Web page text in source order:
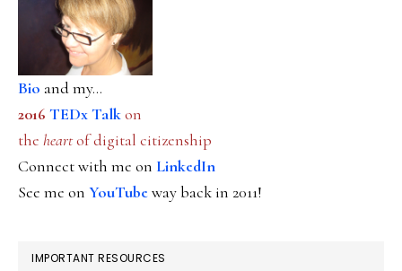
Bio and my...
2016 TEDx Talkon
the heartof digital citizenship
Connect with me on LinkedIn
See me on YouTubeway back in 2011!
IMPORTANT RESOURCES